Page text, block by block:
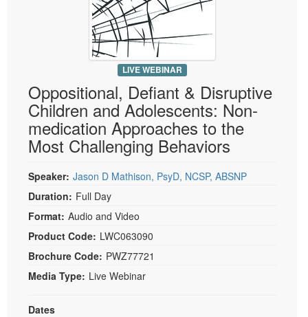
Psychologist
Social Worker
Physical Therapist
Occupational Therapist
Speech-Language Pathologist
Live Webcast
In-Person Seminar
Magazine Subscription
Therapist.com Subscription
Free Worksheets
Tools/Toy/Games
DVD
Bundles
LIVE WEBINAR
Oppositional, Defiant & Disruptive
Children and Adolescents: Non-
medication Approaches to the
Most Challenging Behaviors
Speaker: Jason D Mathison, PsyD, NCSP, ABSNP
Duration: Full Day
Format: Audio and Video
Product Code: LWC063090
Brochure Code: PWZ77721
Media Type: Live Webinar
Dates